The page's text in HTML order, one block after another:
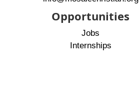
Opportunities
Jobs
Internships